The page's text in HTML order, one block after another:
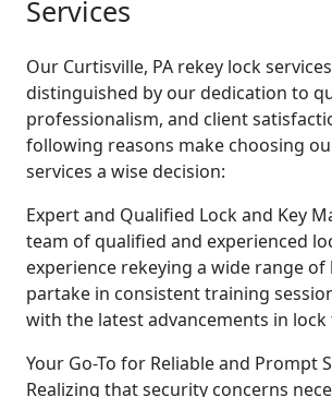
Services
Our Curtisville, PA rekey lock
distinguished by our dedication to
professionalism, and client
following reasons make choosing
services a wise decision:
Expert and Qualified Lock and Key
team of qualified and experienced
experience rekeying a wide range of
partake in consistent training
with the latest advancements in lock
Your Go-To for Reliable and Prompt
Realizing that security concerns